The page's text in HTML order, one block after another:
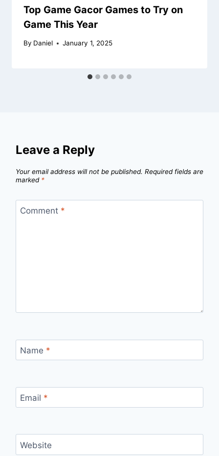
Top Game Gacor Games to Try on
Game This Year
By Daniel January 1, 2025
Leave a Reply
Your email address will not be published. Required fields are
marked *
Comment *
Name *
Email *
Website